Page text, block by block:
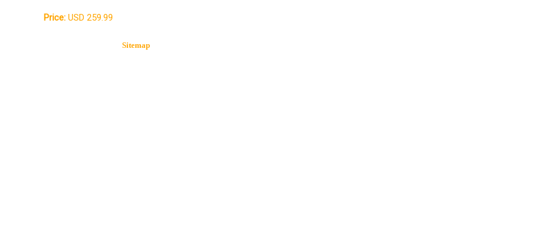
Price: USD 259.99
Sitemap